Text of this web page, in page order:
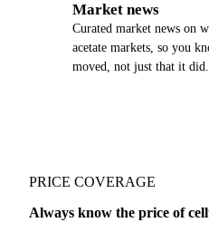
Market news
Curated market news on
acetate markets, so you
moved, not just that it did.
PRICE COVERAGE
Always know the price of